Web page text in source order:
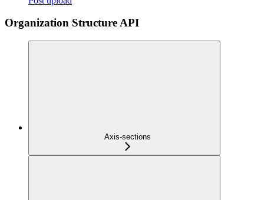
Organization Structure API
Axis-sections